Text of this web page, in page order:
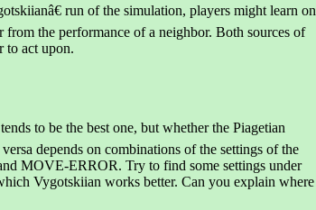
run of the simulation, players might learn on
the performance of a neighbor. Both sources of
to act upon.
to be the best one, but whether the Piagetian
depends on combinations of the settings of the
MOVE-ERROR. Try to find some settings under
Vygotskiian works better. Can you explain where